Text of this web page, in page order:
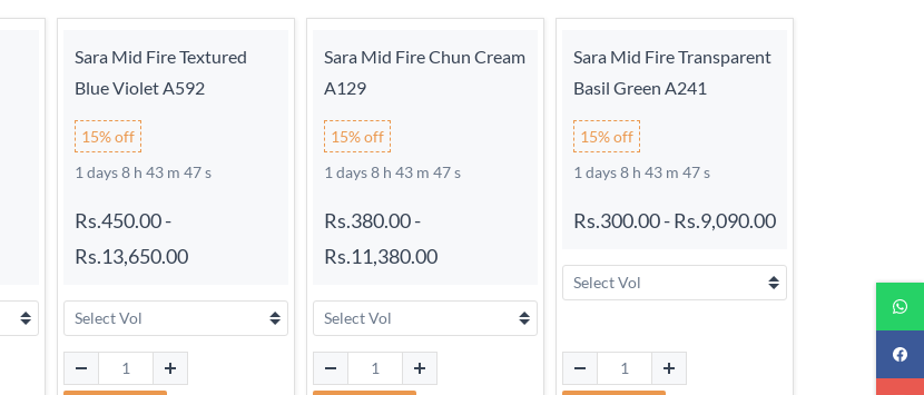
Sara Mid Fire Textured
Blue Violet A592
15% off
1 days 8 h 43 m 46 s
Rs.450.00-
Rs.13,650.00
Sara Mid Fire Chun Cream
A129
15% off
1 days 8 h 43 m 46 s
Rs.380.00-
Rs.11,380.00
Sara Mid Fire Transparent
Basil Green A241
15% off
1 days 8 h 43 m 46 s
Rs.300.00-Rs.9,090.00